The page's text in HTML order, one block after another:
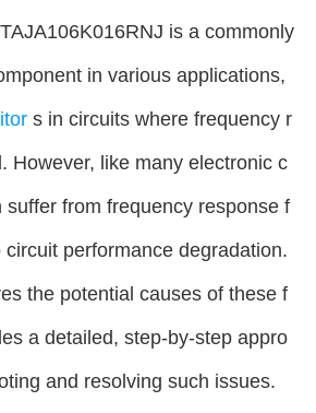
is a commonly
in various applications,
s in circuits where frequency r
However, like many electronic c
suffer from frequency response f
performance degradation.
the potential causes of these f
a detailed, step-by-step appro
and resolving such issues.